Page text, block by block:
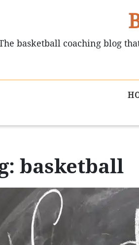
basketball coaching blog
basketball